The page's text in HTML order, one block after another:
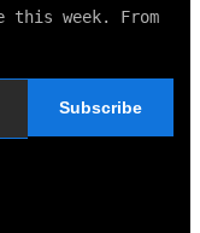
this week. From
Subscribe